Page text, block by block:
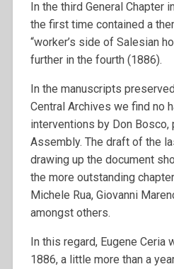
In the third General Chapter
the first time contained a
“worker’s side of Salesian
further in the fourth (1886).
In the manuscripts
Central Archives we find no
interventions by Don
Assembly. The draft of the
drawing up the document
the more outstanding
Michele Rua, Giovanni
amongst others.
In this regard, Eugene Ceria
1886, a little more than a